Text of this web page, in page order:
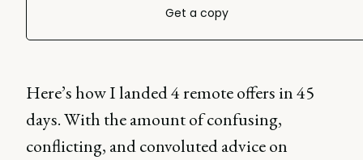
Get a copy
Here’s how I landed 4 remote offers in 45
days. With the amount of confusing,
conflicting, and convoluted advice on